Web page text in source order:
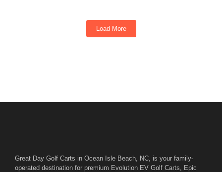
Load More
Great Day Golf Carts in Ocean Isle Beach, NC, is your family-
operated destination for premium Evolution EV Golf Carts, Epic